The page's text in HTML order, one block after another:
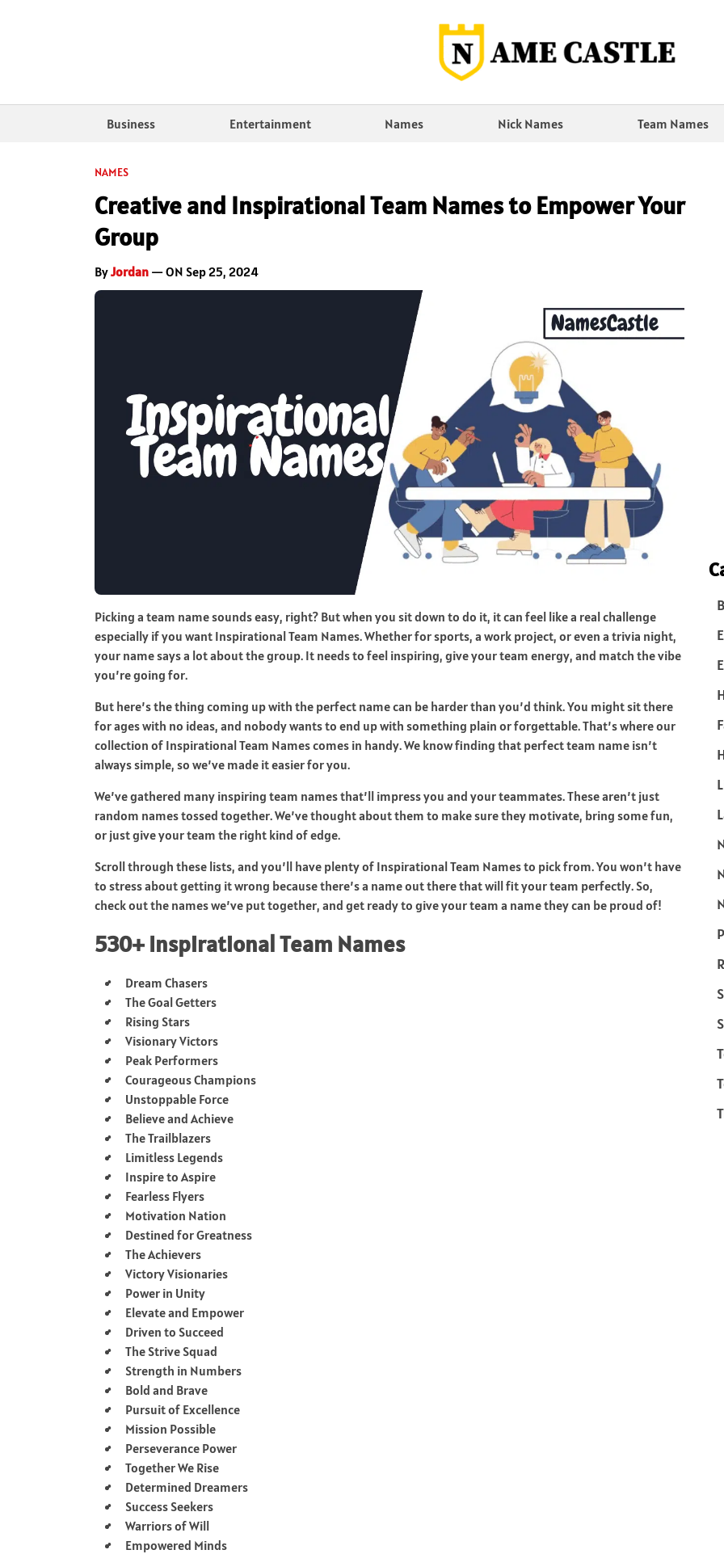
Business Entertainment Names Nick Names Team Names
NAMES
Creative and Inspirational Team Names to Empower Your
Group
ByJordan — ON Sep 25, 2024
Picking a team name sounds easy, right? But when you sit down to do it, it can feel like a real challenge
especially if you want Inspirational Team Names. Whether for sports, a work project, or even a trivia night,
your name says a lot about the group. It needs to feel inspiring, give your team energy, and match the vibe
you’re going for.
But here’s the thing coming up with the perfect name can be harder than you’d think. You might sit there
for ages with no ideas, and nobody wants to end up with something plain or forgettable. That’s where our
collection of Inspirational Team Names comes in handy. We know finding that perfect team name isn’t
always simple, so we’ve made it easier for you.
We’ve gathered many inspiring team names that’ll impress you and your teammates. These aren’t just
random names tossed together. We’ve thought about them to make sure they motivate, bring some fun,
or just give your team the right kind of edge.
Scroll through these lists, and you’ll have plenty of Inspirational Team Names to pick from. You won’t have
to stress about getting it wrong because there’s a name out there that will fit your team perfectly. So,
check out the names we’ve put together, and get ready to give your team a name they can be proud of!
530+ Inspirational Team Names
Dream Chasers
The Goal Getters
Rising Stars
Visionary Victors
Peak Performers
Courageous Champions
Unstoppable Force
Believe and Achieve
The Trailblazers
Limitless Legends
Inspire to Aspire
Fearless Flyers
Motivation Nation
Destined for Greatness
The Achievers
Victory Visionaries
Power in Unity
Elevate and Empower
Driven to Succeed
The Strive Squad
Strength in Numbers
Bold and Brave
Pursuit of Excellence
Mission Possible
Perseverance Power
Together We Rise
Determined Dreamers
Success Seekers
Warriors of Will
Empowered Minds